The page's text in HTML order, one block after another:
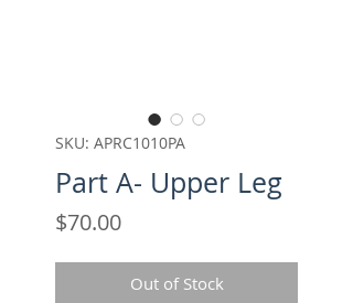
SKU: APRC1010PA
Part A- Upper Leg
$70.00Price
Out of Stock